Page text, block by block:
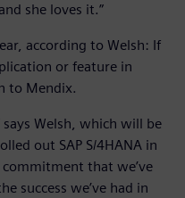
she loves it.”
according to Welsh: If
or feature in
to Mendix.
says Welsh, which will be
out SAP S/4HANA in
commitment that we’ve
success we’ve had in